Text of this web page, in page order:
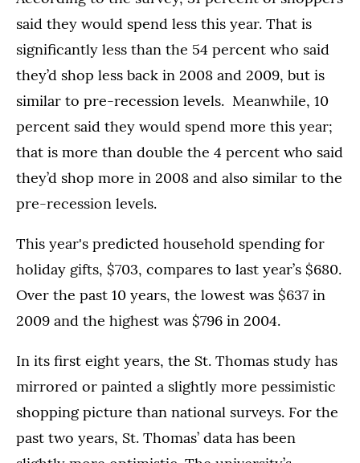
said they would spend less this year. That is
significantly less than the 54 percent who said
they’d shop less back in 2008 and 2009, but is
similar to pre-recession levels. Meanwhile, 10
percent said they would spend more this year;
that is more than double the 4 percent who said
they’d shop more in 2008 and also similar to the
pre-recession levels.
This year's predicted household spending for
holiday gifts, $703, compares to last year’s $680.
Over the past 10 years, the lowest was $637 in
2009 and the highest was $796 in 2004.
In its first eight years, the St. Thomas study has
mirrored or painted a slightly more pessimistic
shopping picture than national surveys. For the
past two years, St. Thomas’ data has been